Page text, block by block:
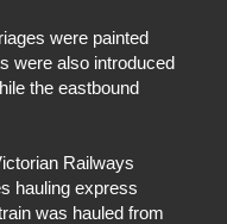
were painted
were also introduced
the eastbound
Railways
hauling express
was hauled from